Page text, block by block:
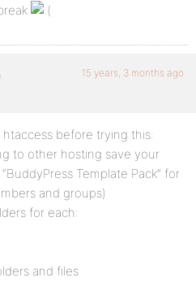
15 years, 3 months ago
before trying this:
to other hosting save your
Template Pack” for
and groups)
for each:
and files